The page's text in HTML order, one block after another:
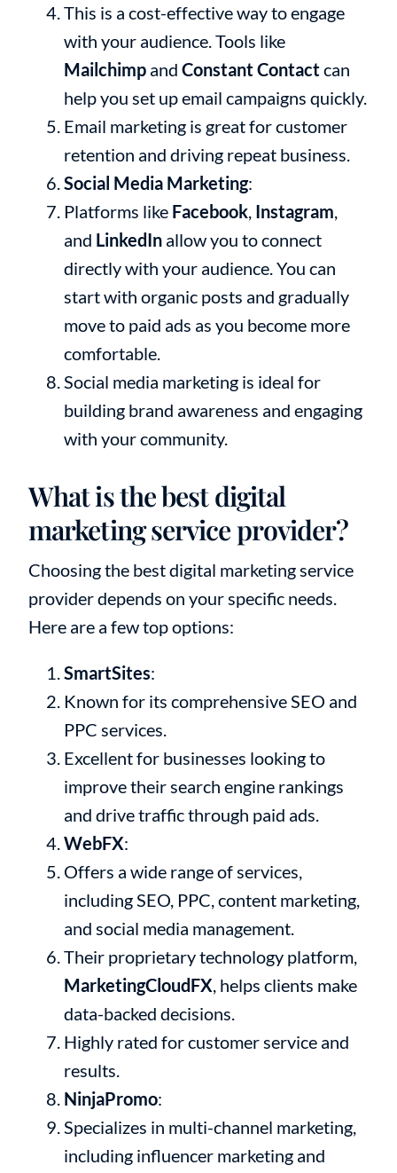
This is a cost-effective way to engage
with your audience. Tools like
Mailchimpand Constant Contactcan
help you set up email campaigns quickly.
Email marketing is great for customer
retention and driving repeat business.
Social Media Marketing:
Platforms like Facebook, Instagram,
and LinkedInallow you to connect
directly with your audience. You can
start with organic posts and gradually
move to paid ads as you become more
comfortable.
Social media marketing is ideal for
building brand awareness and engaging
with your community.
What is the best digital
marketing service provider?
Choosing the best digital marketing service
provider depends on your specific needs.
Here are a few top options:
SmartSites:
Known for its comprehensive SEO and
PPC services.
Excellent for businesses looking to
improve their search engine rankings
and drive traffic through paid ads.
WebFX:
Offers a wide range of services,
including SEO, PPC, content marketing,
and social media management.
Their proprietary technology platform,
MarketingCloudFX, helps clients make
data-backed decisions.
Highly rated for customer service and
results.
NinjaPromo:
Specializes in multi-channel marketing,
including influencer marketing and